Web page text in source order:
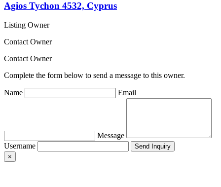
Agios Tychon 4532, Cyprus
Listing Owner
Contact Owner
Contact Owner
Complete the form below to send a message to this owner.
Name Email
Message
Username
×